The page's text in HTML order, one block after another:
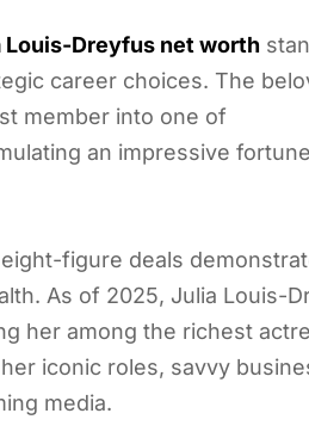
Louis-Dreyfus net worth
career choices. The
member into one of
an impressive
figure deals
As of 2025, Julia Louis-
her among the richest
iconic roles, savvy
media.